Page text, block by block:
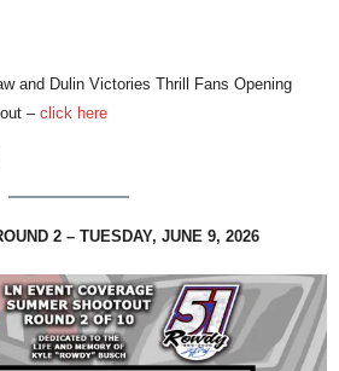
and Dulin Victories Thrill Fans Opening
– click here
2 – TUESDAY, JUNE 9, 2026